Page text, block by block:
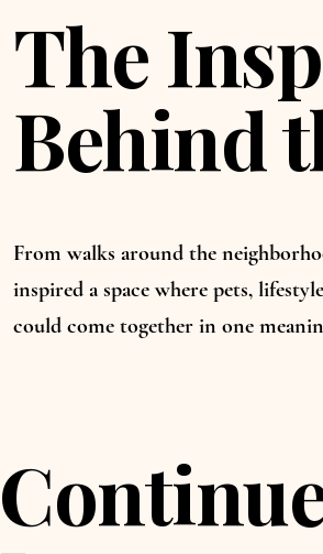
The
Behind
From walks around the
inspired a space where pets,
could come together in one